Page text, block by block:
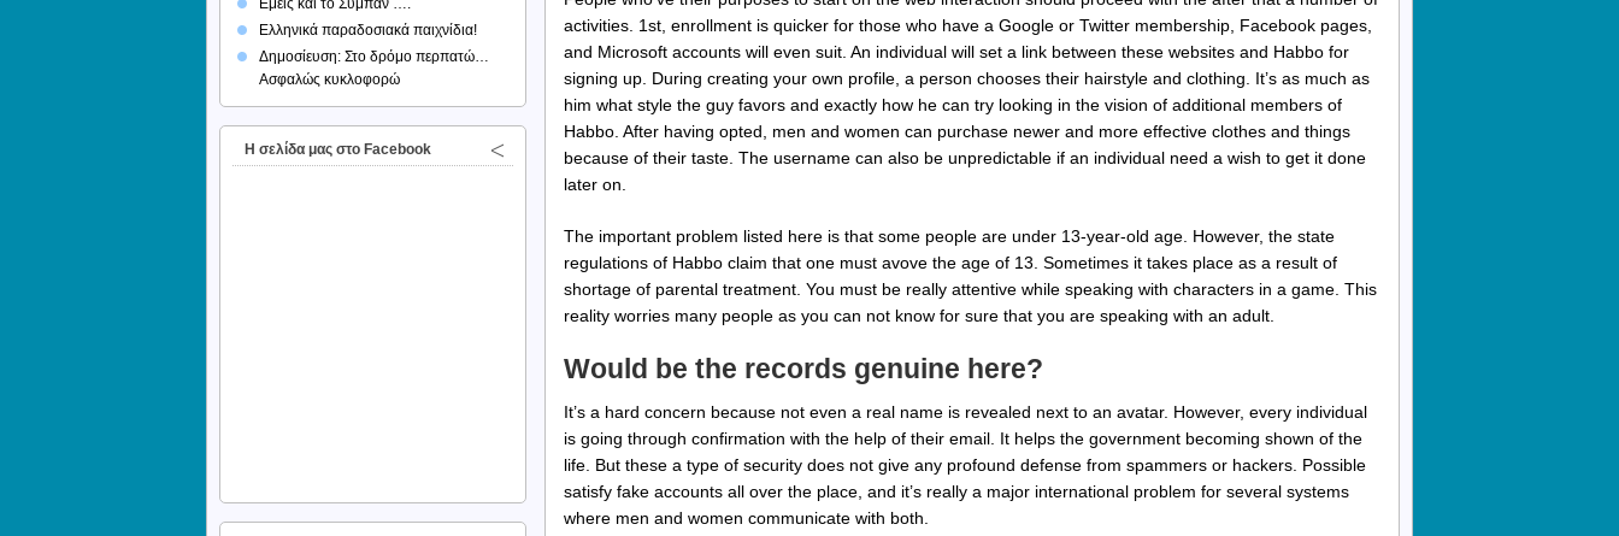
activities. 1st, enrollment is quicker for those who have a Google or Twitter membership, Facebook pages,
and Microsoft accounts will even suit. An individual will set a link between these websites and Habbo for
signing up. During creating your own profile, a person chooses their hairstyle and clothing. It’s as much as
him what style the guy favors and exactly how he can try looking in the vision of additional members of
Habbo. After having opted, men and women can purchase newer and more effective clothes and things
because of their taste. The username can also be unpredictable if an individual need a wish to get it done
later on.
The important problem listed here is that some people are under 13-year-old age. However, the state
regulations of Habbo claim that one must avove the age of 13. Sometimes it takes place as a result of
shortage of parental treatment. You must be really attentive while speaking with characters in a game. This
reality worries many people as you can not know for sure that you are speaking with an adult.
Would be the records genuine here?
It’s a hard concern because not even a real name is revealed next to an avatar. However, every individual
is going through confirmation with the help of their email. It helps the government becoming shown of the
life. But these a type of security does not give any profound defense from spammers or hackers. Possible
satisfy fake accounts all over the place, and it’s really a major international problem for several systems
where men and women communicate with both.
Εμείς και το Σύμπαν ….
Ελληνικά παραδοσιακά παιχνίδια!
Δημοσίευση: Στο δρόμο περπατώ…
Ασφαλώς κυκλοφορώ
H σελίδα μας στο Facebook